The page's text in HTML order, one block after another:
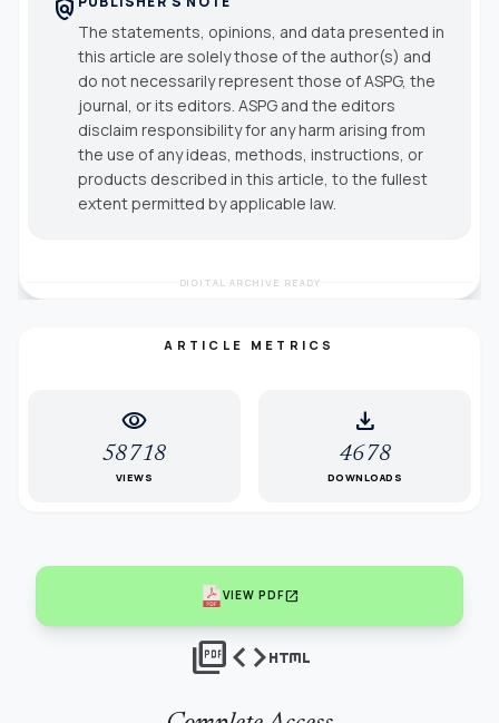
policy
The statements, opinions, and data presented in
this article are solely those of the author(s) and
do not necessarily represent those of ASPG, the
journal, or its editors. ASPG and the editors
disclaim responsibility for any harm arising from
the use of any ideas, methods, instructions, or
products described in this article, to the fullest
extent permitted by applicable law.
DIGITAL ARCHIVE READY
ARTICLE METRICS
visibility
58718
VIEWS
download
4678
DOWNLOADS
VIEW PDFopen_in_new
picture_as_pdfcodehtml